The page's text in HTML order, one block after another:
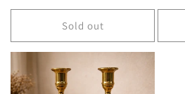
Sold out
price